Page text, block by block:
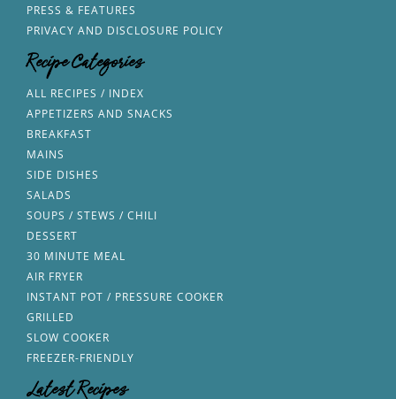
PRESS & FEATURES
PRIVACY AND DISCLOSURE POLICY
Recipe Categories
ALL RECIPES / INDEX
APPETIZERS AND SNACKS
BREAKFAST
MAINS
SIDE DISHES
SALADS
SOUPS / STEWS / CHILI
DESSERT
30 MINUTE MEAL
AIR FRYER
INSTANT POT / PRESSURE COOKER
GRILLED
SLOW COOKER
FREEZER-FRIENDLY